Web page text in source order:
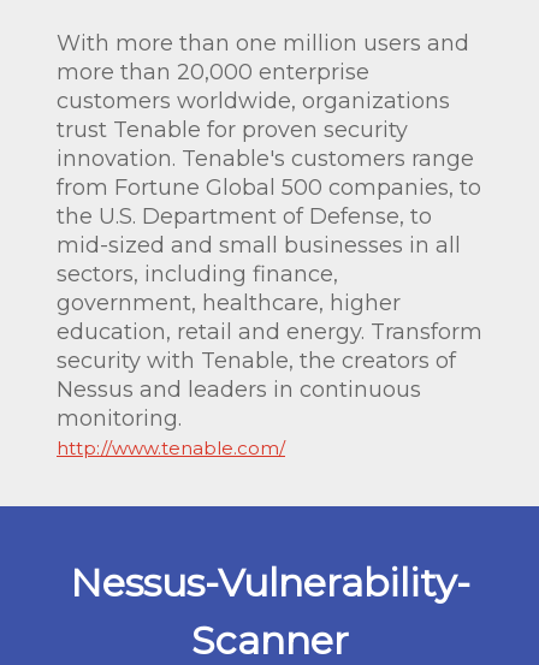
With more than one million users and
more than 20,000 enterprise
customers worldwide, organizations
trust Tenable for proven security
innovation. Tenable's customers range
from Fortune Global 500 companies, to
the U.S. Department of Defense, to
mid-sized and small businesses in all
sectors, including finance,
government, healthcare, higher
education, retail and energy. Transform
security with Tenable, the creators of
Nessus and leaders in continuous
monitoring.
http://www.tenable.com/
Nessus-Vulnerability-
Scanner